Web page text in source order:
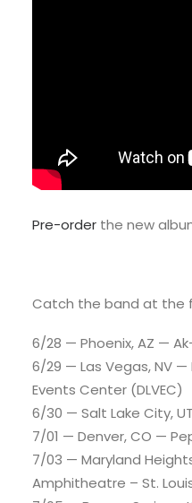
Pre-order the new
Catch the band at the
6/28 — Phoenix, AZ —
6/29 — Las Vegas, NV
Events Center (DLVEC)
6/30 — Salt Lake City,
7/01 — Denver, CO —
7/03 — Maryland
Amphitheatre – St.